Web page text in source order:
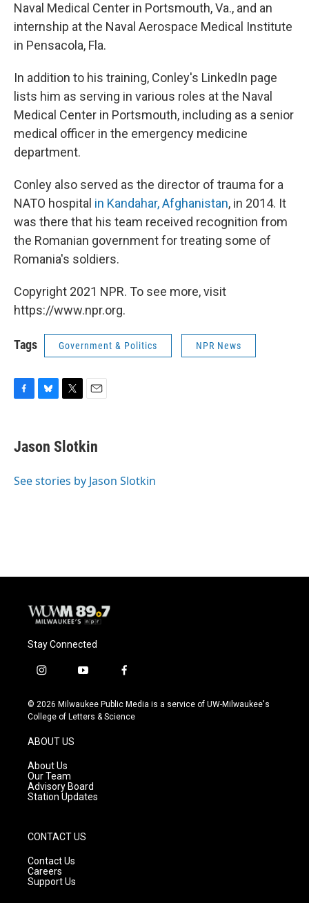
Naval Medical Center in Portsmouth, Va., and an
internship at the Naval Aerospace Medical Institute
in Pensacola, Fla.
In addition to his training, Conley's LinkedIn page
lists him as serving in various roles at the Naval
Medical Center in Portsmouth, including as a senior
medical officer in the emergency medicine
department.
Conley also served as the director of trauma for a
NATO hospital in Kandahar, Afghanistan, in 2014. It
was there that his team received recognition from
the Romanian government for treating some of
Romania's soldiers.
Copyright 2021 NPR. To see more, visit
https://www.npr.org.
Tags Government & Politics NPR News
e
b
o
e
s
y
t
t
r
i
l
Jason Slotkin
See stories by Jason Slotkin
Stay Connected
i
s
t
g
r
a
m
y
u
t
f
c
e
© 2026 Milwaukee Public Media is a service of UW-Milwaukee's
College of Letters & Science
ABOUT US
About Us
Our Team
Advisory Board
Station Updates
CONTACT US
Contact Us
Careers
Support Us